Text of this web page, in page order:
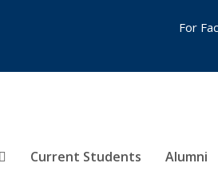
Current Students Alumni
For